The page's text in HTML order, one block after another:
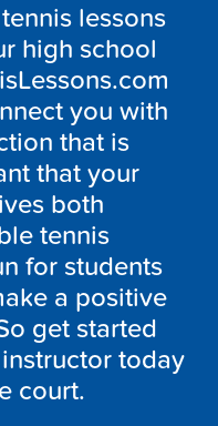
lessons
high school
you with
that is
that your
both
tennis
for students
a positive
get started
today
court.